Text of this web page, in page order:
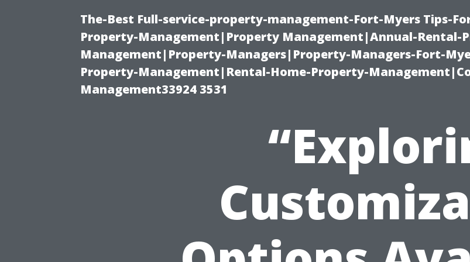
The-Best Full-service-property-management-Fort-Myers Tips-
Property-Management|Property Management|Annual-Rental-
Management|Property-Managers|Property-Managers-Fort-
Property-Management|Rental-Home-Property-
Management33924 3531